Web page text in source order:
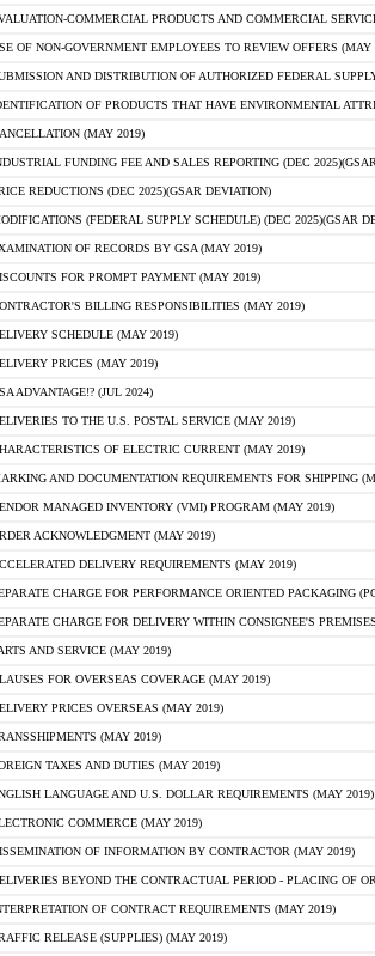
COMMERCIAL PRODUCTS AND COMMERCIAL
OF NON-GOVERNMENT EMPLOYEES TO REVIEW OFFERS (MAY
AND DISTRIBUTION OF AUTHORIZED FEDERAL
OF PRODUCTS THAT HAVE ENVIRONMENTAL
(MAY 2019)
FUNDING FEE AND SALES REPORTING (DEC
REDUCTIONS (DEC 2025)(GSAR DEVIATION)
(FEDERAL SUPPLY SCHEDULE) (DEC 2025)(GSAR
OF RECORDS BY GSA (MAY 2019)
FOR PROMPT PAYMENT (MAY 2019)
BILLING RESPONSIBILITIES (MAY 2019)
SCHEDULE (MAY 2019)
PRICES (MAY 2019)
ADVANTAGE!? (JUL 2024)
TO THE U.S. POSTAL SERVICE (MAY 2019)
OF ELECTRIC CURRENT (MAY 2019)
AND DOCUMENTATION REQUIREMENTS FOR SHIPPING
MANAGED INVENTORY (VMI) PROGRAM (MAY 2019)
ACKNOWLEDGMENT (MAY 2019)
DELIVERY REQUIREMENTS (MAY 2019)
CHARGE FOR PERFORMANCE ORIENTED PACKAGING
CHARGE FOR DELIVERY WITHIN CONSIGNEE'S
AND SERVICE (MAY 2019)
FOR OVERSEAS COVERAGE (MAY 2019)
PRICES OVERSEAS (MAY 2019)
(MAY 2019)
TAXES AND DUTIES (MAY 2019)
LANGUAGE AND U.S. DOLLAR REQUIREMENTS (MAY 2019)
COMMERCE (MAY 2019)
OF INFORMATION BY CONTRACTOR (MAY 2019)
BEYOND THE CONTRACTUAL PERIOD - PLACING OF
OF CONTRACT REQUIREMENTS (MAY 2019)
RELEASE (SUPPLIES) (MAY 2019)